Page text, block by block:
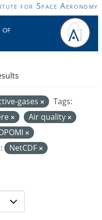
for Space Aeronomy
of
gases
Tags:
Air quality
NetCDF